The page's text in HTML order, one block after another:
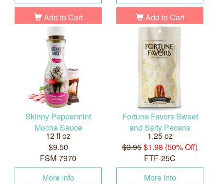
Add to Cart Add to Cart
Skinny Peppermint
Mocha Sauce
12 fl oz
$9.50
FSM-7970
More Info
Fortune Favors Sweet
and Salty Pecans
1.25 oz
$3.95$1.98 (50% Off)
FTF-25C
More Info